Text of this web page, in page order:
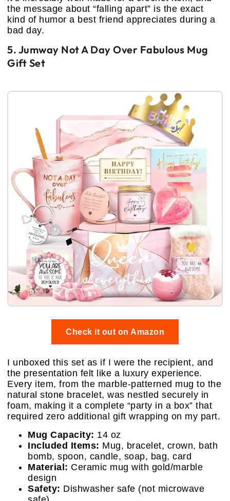
the message about “falling apart” is the exact
kind of humor a best friend appreciates during a
bad day.
5. Jumway Not A Day Over Fabulous Mug
Gift Set
Check it out on Amazon
I unboxed this set as if I were the recipient, and
the presentation felt like a luxury experience.
Every item, from the marble-patterned mug to the
natural stone bracelet, was nestled securely in
foam, making it a complete “party in a box” that
required zero additional gift wrapping on my part.
Mug Capacity: 14 oz
Included Items: Mug, bracelet, crown, bath
bomb, spoon, candle, soap, bag, card
Material: Ceramic mug with gold/marble
design
Safety: Dishwasher safe (not microwave